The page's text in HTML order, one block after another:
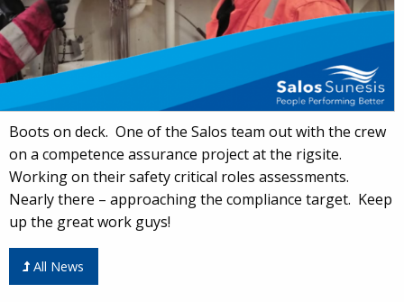
Boots on deck. One of the Salos team out with the crew
on a competence assurance project at the rigsite.
Working on their safety critical roles assessments.
Nearly there – approaching the compliance target. Keep
up the great work guys!
All News